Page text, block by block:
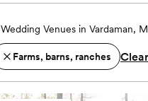
Wedding Venues in Vardaman,
Farms, barns, ranches Clear